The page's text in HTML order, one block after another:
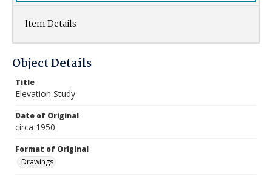
Item Details
Object Details
Title
Elevation Study
Date of Original
circa 1950
Format of Original
Drawings